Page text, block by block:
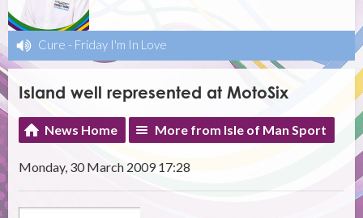
Cure - Friday I'm In Love
Island well represented at MotoSix
News Home More from Isle of Man Sport
Monday, 30 March 2009 17:28